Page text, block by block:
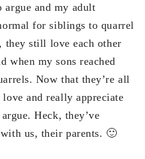
argue and my adult
for siblings to quarrel
they still love each other
when my sons reached
Now that they’re all
and really appreciate
Heck, they’ve
us, their parents. 🙂